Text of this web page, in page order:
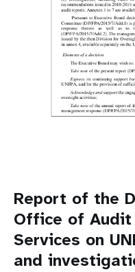
Report of the
Office of
Services on
and